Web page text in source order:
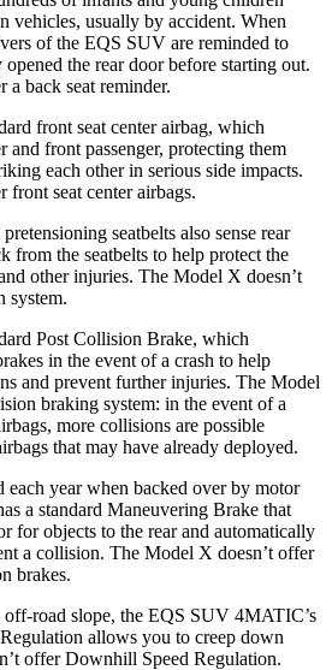
vehicles, usually by accident. When
of the EQS SUV are reminded to
the rear door before starting out.
back seat reminder.
front seat center airbag, which
and front passenger, protecting them
each other in serious side impacts.
seat center airbags.
seatbelts also sense rear
from the seatbelts to help protect the
other injuries. The Model X doesn’t
system.
Post Collision Brake, which
in the event of a crash to help
and prevent further injuries. The Model
braking system: in the event of a
more collisions are possible
that may have already deployed.
each year when backed over by motor
a standard Maneuvering Brake that
for objects to the rear and automatically
a collision. The Model X doesn’t offer
brakes.
off-road slope, the EQS SUV 4MATIC’s
allows you to creep down
offer Downhill Speed Regulation.